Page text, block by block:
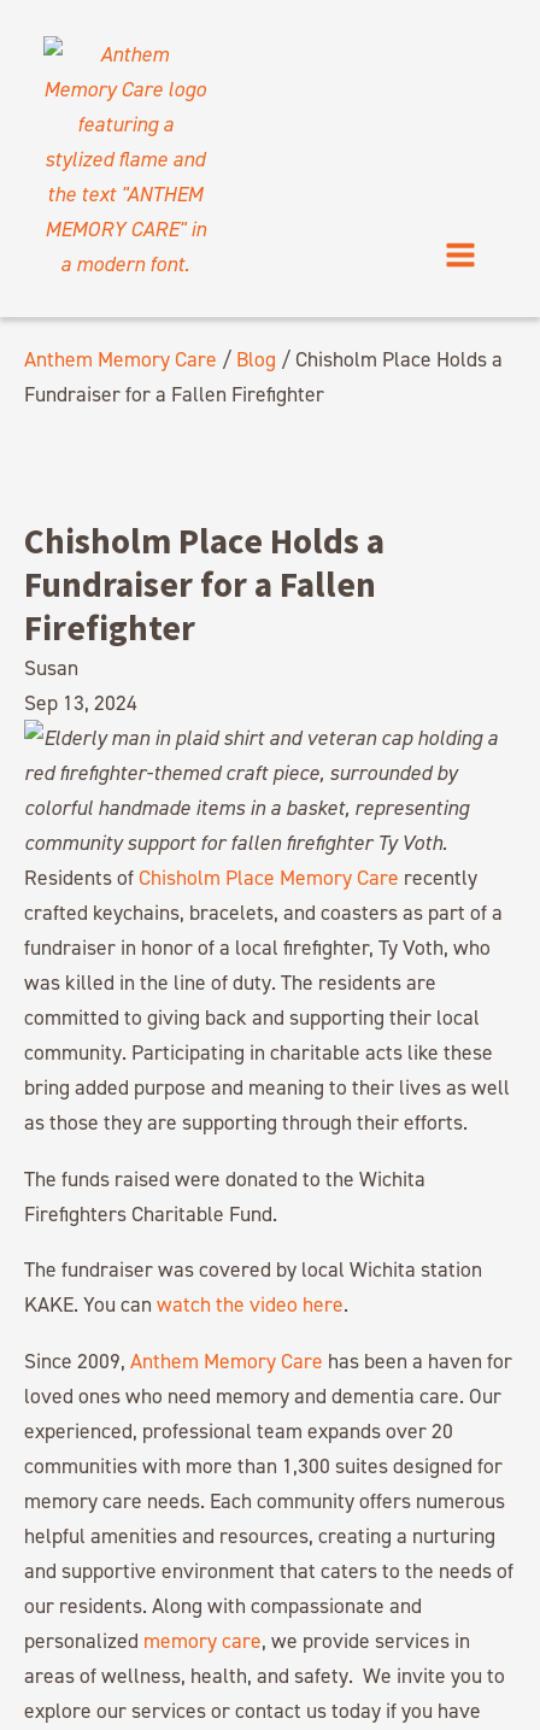
Anthem Memory Care / Blog / Chisholm Place Holds a
Fundraiser for a Fallen Firefighter
Chisholm Place Holds a
Fundraiser for a Fallen
Firefighter
Susan
Sep 13, 2024
Residents ofChisholm Place Memory Care recently
crafted keychains, bracelets, and coasters as part of a
fundraiser in honor of a local firefighter, Ty Voth, who
was killed in the line of duty. The residents are
committed to giving back and supporting their local
community. Participating in charitable acts like these
bring added purpose and meaning to their lives as well
as those they are supporting through their efforts.
The funds raised were donated to the Wichita
Firefighters Charitable Fund.
The fundraiser was covered by local Wichita station
KAKE. You can watch the video here.
Since 2009, Anthem Memory Care has been a haven for
loved ones who need memory and dementia care. Our
experienced, professional team expands over 20
communities with more than 1,300 suites designed for
memory care needs. Each community offers numerous
helpful amenities and resources, creating a nurturing
and supportive environment that caters to the needs of
our residents. Along with compassionate and
personalized memory care, we provide services in
areas of wellness, health, and safety. We invite you to
explore our services or contact us today if you have